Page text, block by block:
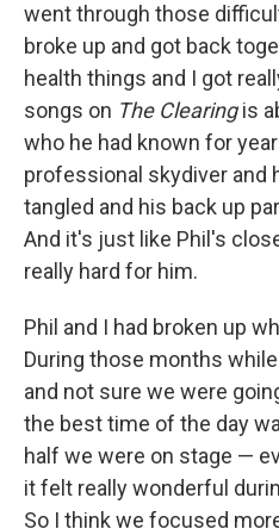
went through those
broke up and got back
health things and I got
songs on The Clearingis
who he had known for
professional skydiver and
tangled and his back up
And it's just like Phil's
really hard for him.
Phil and I had broken up
During those months
and not sure we were
the best time of the day
half we were on stage —
it felt really wonderful
So I think we focused